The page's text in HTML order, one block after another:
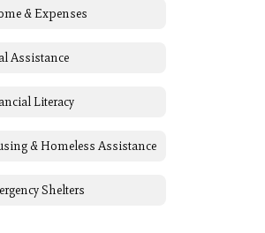
& Expenses
Assistance
Literacy
& Homeless Assistance
Shelters